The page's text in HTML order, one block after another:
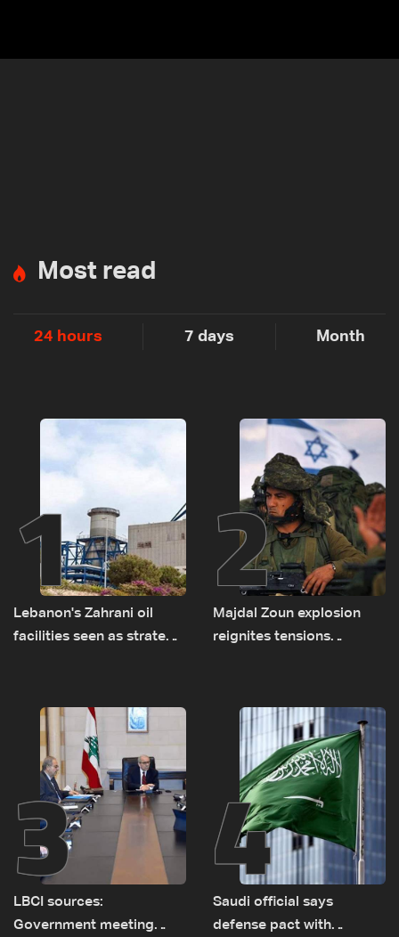
Most read
24 hours 7 days Month
1
Lebanon's Zahrani oil
facilities seen as strategic
routes
2
Majdal Zoun explosion
reignites tensions
3
LBCI sources:
Government meeting
4
Saudi official says
defense pact with